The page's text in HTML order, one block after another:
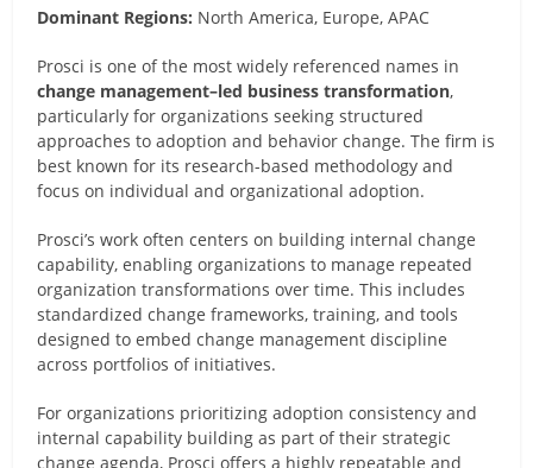
Dominant Regions: North America, Europe, APAC
Prosci is one of the most widely referenced names in
change management–led business transformation,
particularly for organizations seeking structured
approaches to adoption and behavior change. The firm is
best known for its research-based methodology and
focus on individual and organizational adoption.
Prosci’s work often centers on building internal change
capability, enabling organizations to manage repeated
organization transformations over time. This includes
standardized change frameworks, training, and tools
designed to embed change management discipline
across portfolios of initiatives.
For organizations prioritizing adoption consistency and
internal capability building as part of their strategic
change agenda, Prosci offers a highly repeatable and